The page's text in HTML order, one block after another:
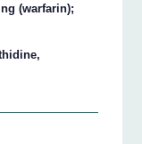
(warfarin);